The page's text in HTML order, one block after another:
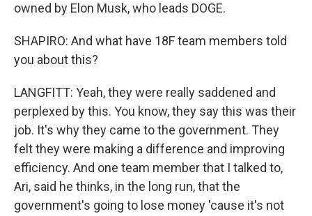
owned by Elon Musk, who leads DOGE.
SHAPIRO: And what have 18F team members told
you about this?
LANGFITT: Yeah, they were really saddened and
perplexed by this. You know, they say this was their
job. It's why they came to the government. They
felt they were making a difference and improving
efficiency. And one team member that I talked to,
Ari, said he thinks, in the long run, that the
government's going to lose money 'cause it's not